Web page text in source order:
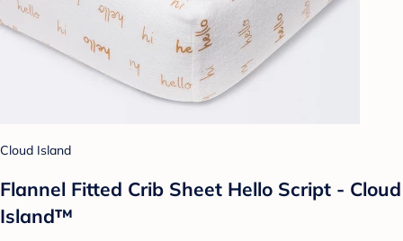
Cloud Island
Flannel Fitted Crib Sheet Hello Script - Cloud
Island™